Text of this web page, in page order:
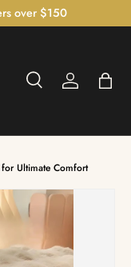
over $150
SearchLog inBag
Ultimate Comfort